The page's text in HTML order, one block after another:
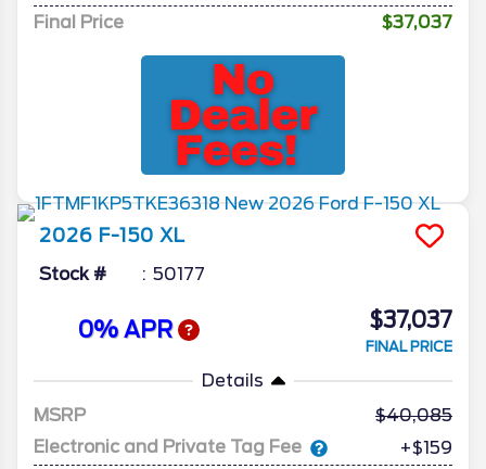
Final Price
$37,037
2026 F-150 XL
Stock # 50177
0% APR $37,037
FINAL PRICE
Details
MSRP
40,085
Electronic and Private Tag Fee
+$159